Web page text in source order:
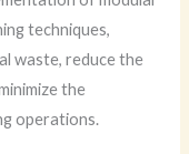
techniques,
waste, reduce the
the
operations.